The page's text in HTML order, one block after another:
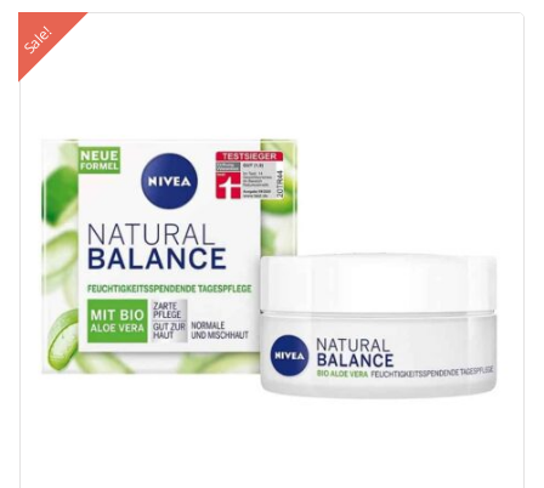
Sale!